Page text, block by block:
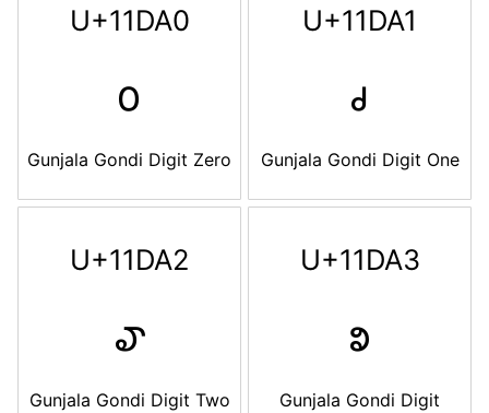
U+11DA0
𑶠
Gunjala Gondi Digit Zero
U+11DA1
𑶡
Gunjala Gondi Digit One
U+11DA2
𑶢
Gunjala Gondi Digit Two
U+11DA3
𑶣
Gunjala Gondi Digit